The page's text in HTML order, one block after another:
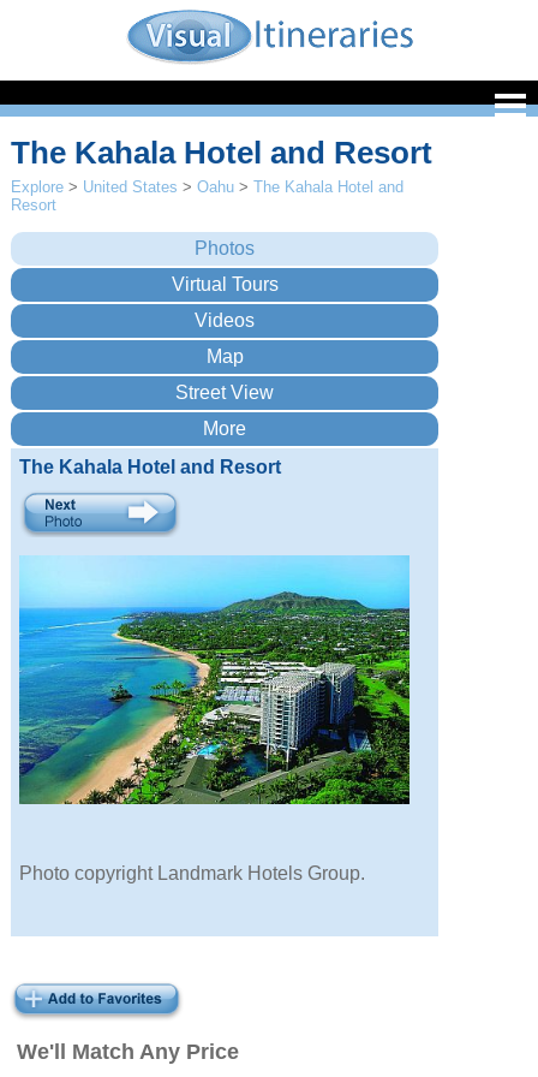
We'll Match Any Price
The Kahala Hotel and Resort
Explore > United States >Oahu >The Kahala Hotel and
Resort
The Kahala Hotel and Resort
Photo copyright Landmark Hotels Group.